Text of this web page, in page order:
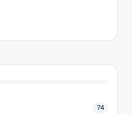
74